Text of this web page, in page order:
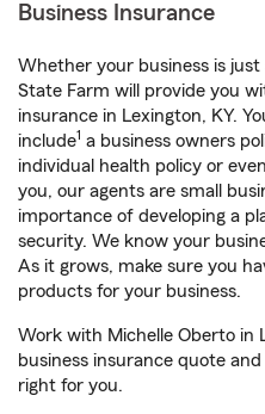
Business Insurance
Whether your business is
State Farm will provide you
insurance in Lexington, KY.
include1 a business owners
individual health policy or
you, our agents are small
importance of developing a
security. We know your
As it grows, make sure you
products for your business.
Work with Michelle Oberto in
business insurance quote
right for you.